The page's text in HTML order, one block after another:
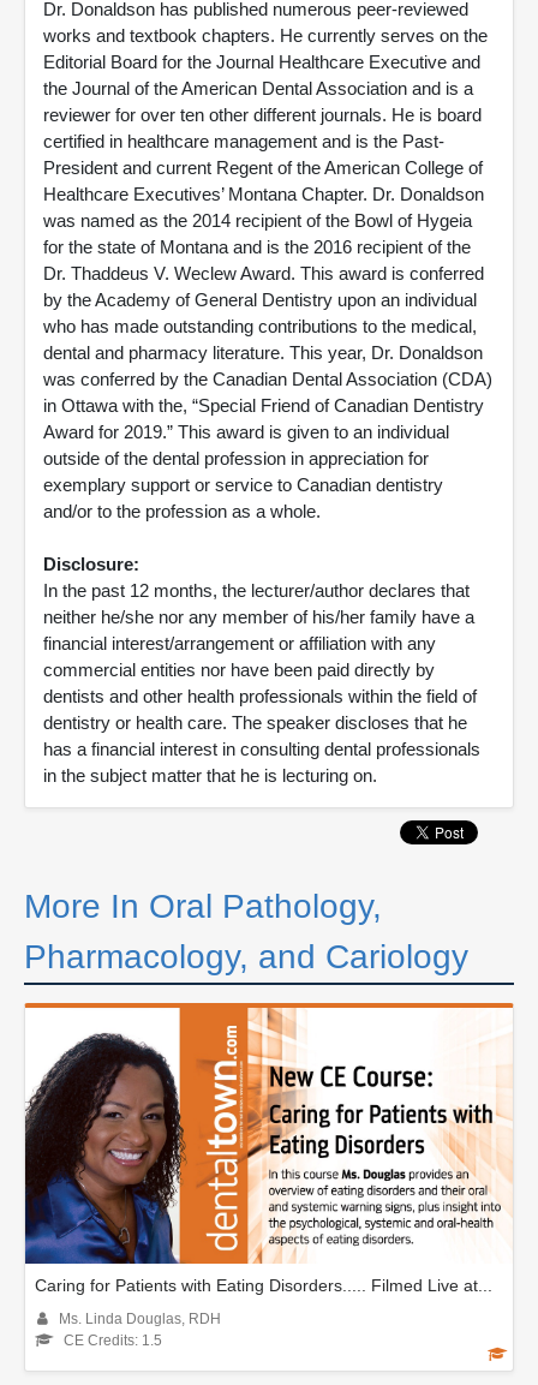
Dr. Donaldson has published numerous peer-reviewed
works and textbook chapters. He currently serves on the
Editorial Board for the Journal Healthcare Executive and
the Journal of the American Dental Association and is a
reviewer for over ten other different journals. He is board
certified in healthcare management and is the Past-
President and current Regent of the American College of
Healthcare Executives’ Montana Chapter. Dr. Donaldson
was named as the 2014 recipient of the Bowl of Hygeia
for the state of Montana and is the 2016 recipient of the
Dr. Thaddeus V. Weclew Award. This award is conferred
by the Academy of General Dentistry upon an individual
who has made outstanding contributions to the medical,
dental and pharmacy literature. This year, Dr. Donaldson
was conferred by the Canadian Dental Association (CDA)
in Ottawa with the, “Special Friend of Canadian Dentistry
Award for 2019.” This award is given to an individual
outside of the dental profession in appreciation for
exemplary support or service to Canadian dentistry
and/or to the profession as a whole.
Disclosure:
In the past 12 months, the lecturer/author declares that
neither he/she nor any member of his/her family have a
financial interest/arrangement or affiliation with any
commercial entities nor have been paid directly by
dentists and other health professionals within the field of
dentistry or health care. The speaker discloses that he
has a financial interest in consulting dental professionals
in the subject matter that he is lecturing on.
More In Oral Pathology,
Pharmacology, and Cariology
Caring for Patients with Eating Disorders..... Filmed Live at...
Ms. Linda Douglas, RDH
CE Credits: 1.5